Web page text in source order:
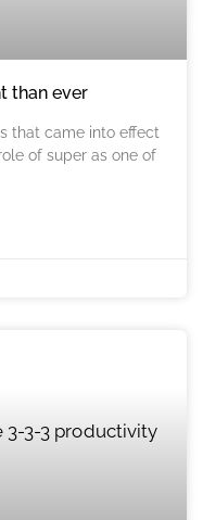
than ever
that came into effect
of super as one of